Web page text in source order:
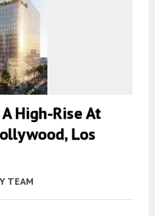
High-Rise At
Los
TEAM